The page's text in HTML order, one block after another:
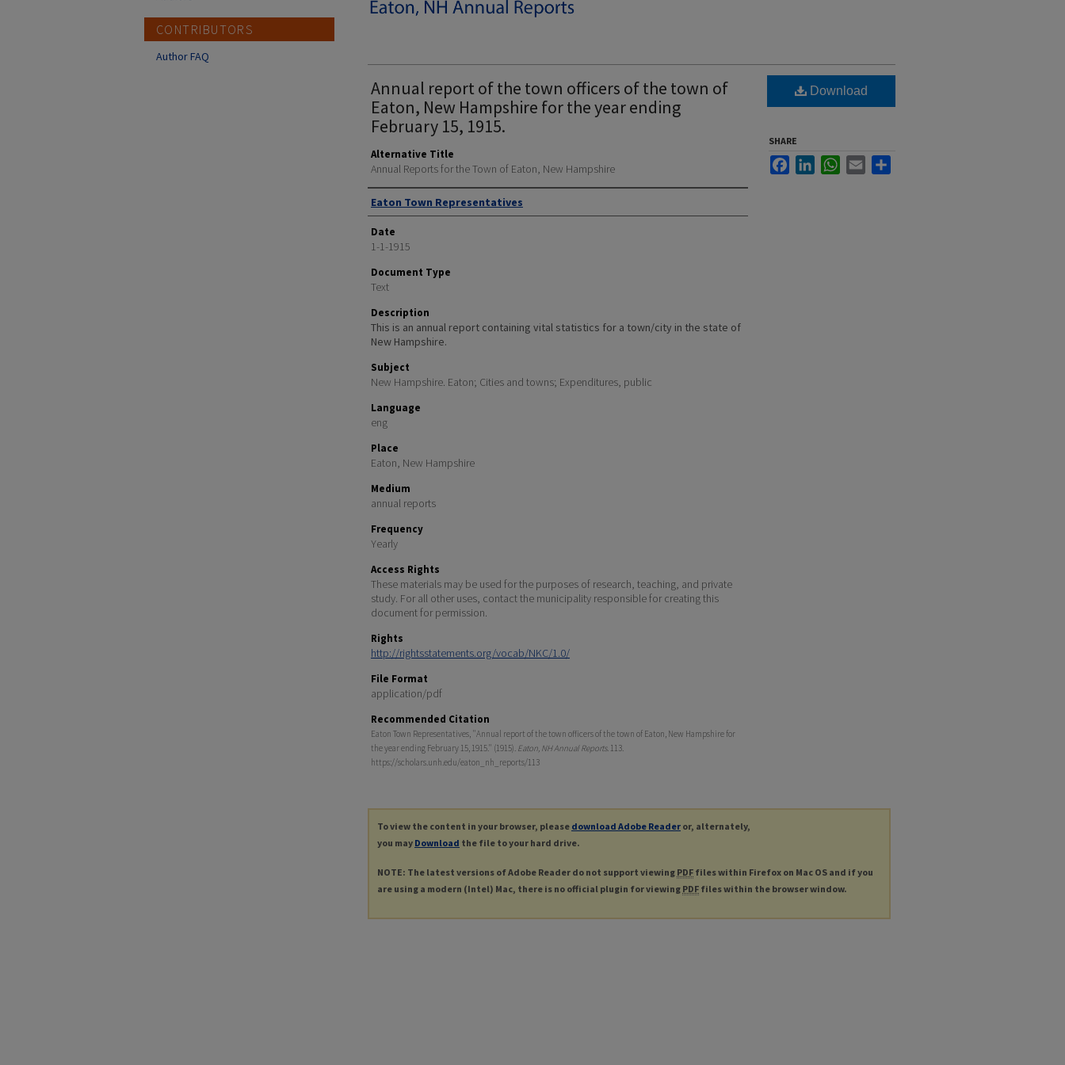
Annual report of the town officers of the town of
Eaton, New Hampshire for the year ending
February 15, 1915.
Alternative Title
Annual Reports for the Town of Eaton, New Hampshire
Author
Eaton Town Representatives
Date
1-1-1915
Document Type
Text
Description
This is an annual report containing vital statistics for a town/city in the state of
New Hampshire.
Subject
New Hampshire. Eaton; Cities and towns; Expenditures, public
Language
eng
Place
Eaton, New Hampshire
Medium
annual reports
Frequency
Yearly
Access Rights
These materials may be used for the purposes of research, teaching, and private
study. For all other uses, contact the municipality responsible for creating this
document for permission.
Rights
http://rightsstatements.org/vocab/NKC/1.0/
File Format
application/pdf
Recommended Citation
Eaton Town Representatives, "Annual report of the town officers of the town of Eaton, New Hampshire for
the year ending February 15, 1915." (1915). Eaton, NH Annual Reports. 113.
https://scholars.unh.edu/eaton_nh_reports/113
Download
SHARE
FacebookLinkedInWhatsApp
Email
To view the content in your browser, please download Adobe Reader or, alternately,
you may Download the file to your hard drive.
NOTE: The latest versions of Adobe Reader do not support viewing PDF files within Firefox on Mac OS and if you
are using a modern (Intel) Mac, there is no official plugin for viewing PDF files within the browser window.
CONTRIBUTORS
Author FAQ